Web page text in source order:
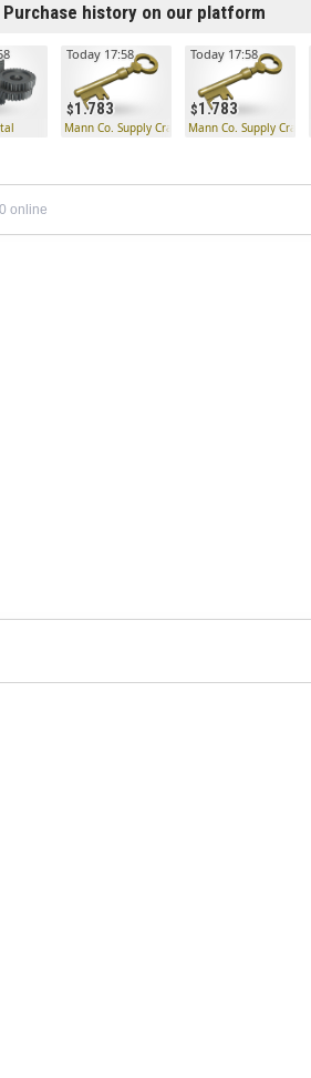
Purchase history on our platform
1.783
Today 17:58
Mann Co. Supply Crate Key
1.783
Today 17:58
Mann Co. Supply Crate
0 online